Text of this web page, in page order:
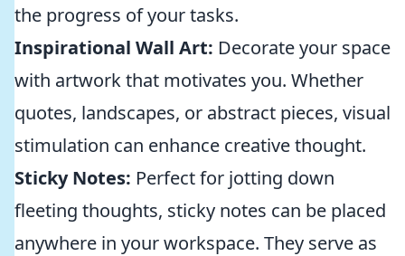
the progress of your tasks.
Inspirational Wall Art: Decorate your space
with artwork that motivates you. Whether
quotes, landscapes, or abstract pieces, visual
stimulation can enhance creative thought.
Sticky Notes: Perfect for jotting down
fleeting thoughts, sticky notes can be placed
anywhere in your workspace. They serve as